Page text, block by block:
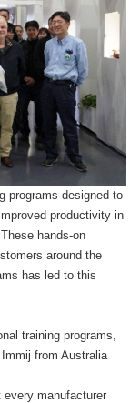
programs designed to
productivity in
hands-on
around the
has led to this
training programs,
from Australia
manufacturer